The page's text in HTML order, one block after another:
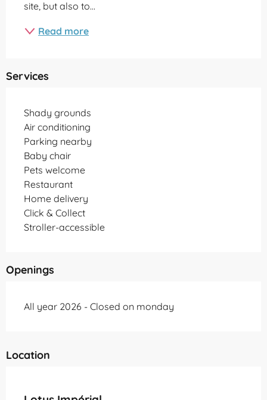
site, but also to...
Read more
Services
Shady grounds
Air conditioning
Parking nearby
Baby chair
Pets welcome
Restaurant
Home delivery
Click & Collect
Stroller-accessible
Openings
All year 2026 - Closed on monday
Location